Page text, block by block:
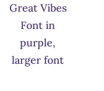
Great Vibes
Font in
purple,
larger font